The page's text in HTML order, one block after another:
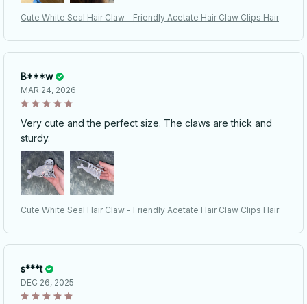
Cute White Seal Hair Claw - Friendly Acetate Hair Claw Clips Hair
B***w
MAR 24, 2026
Very cute and the perfect size. The claws are thick and
sturdy.
Cute White Seal Hair Claw - Friendly Acetate Hair Claw Clips Hair
s***t
DEC 26, 2025